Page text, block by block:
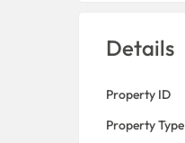
Details
Property ID
Property Type